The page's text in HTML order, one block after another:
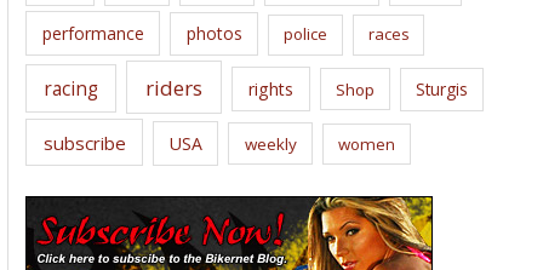
performance photos police races
racing riders rights Shop Sturgis
subscribe USA weekly women